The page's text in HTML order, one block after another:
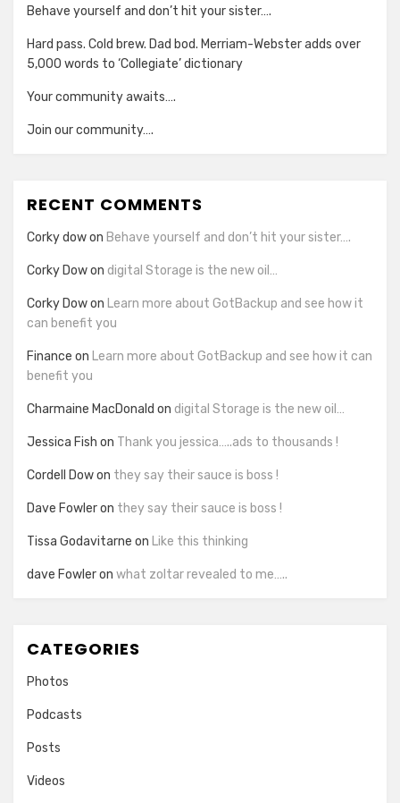
Behave yourself and don’t hit your sister….
Hard pass. Cold brew. Dad bod. Merriam-Webster adds over
5,000 words to ‘Collegiate’ dictionary
Your community awaits….
Join our community….
RECENT COMMENTS
Corky dowon Behave yourself and don’t hit your sister….
Corky Dowon digital Storage is the new oil…
Corky Dowon Learn more about GotBackup and see how it
can benefit you
Finance on Learn more about GotBackup and see how it can
benefit you
Charmaine MacDonald on digital Storage is the new oil…
Jessica Fish on Thank you jessica…..ads to thousands !
Cordell Dowon they say their sauce is boss !
Dave Fowleron they say their sauce is boss !
Tissa Godavitarne on Like this thinking
dave Fowleron what zoltar revealed to me…..
CATEGORIES
Photos
Podcasts
Posts
Videos